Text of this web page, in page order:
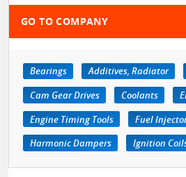
GO TO COMPANY
Bearings Additives, Radiator
Cam Gear Drives
Coolants
Engine Timing Tools
Fuel
Harmonic Dampers
Ignition